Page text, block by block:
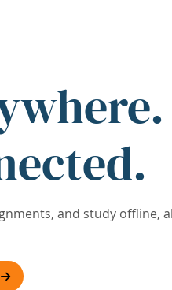
and study offline,